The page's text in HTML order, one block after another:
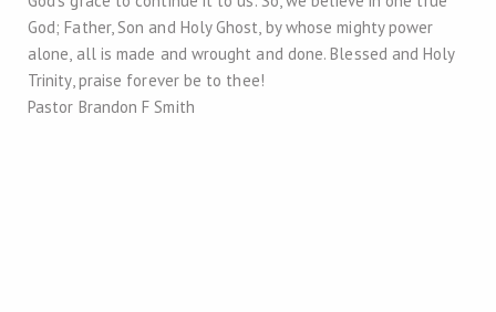
God; Father, Son and Holy Ghost, by whose mighty power
alone, all is made and wrought and done. Blessed and Holy
Trinity, praise forever be to thee!
Pastor Brandon F Smith